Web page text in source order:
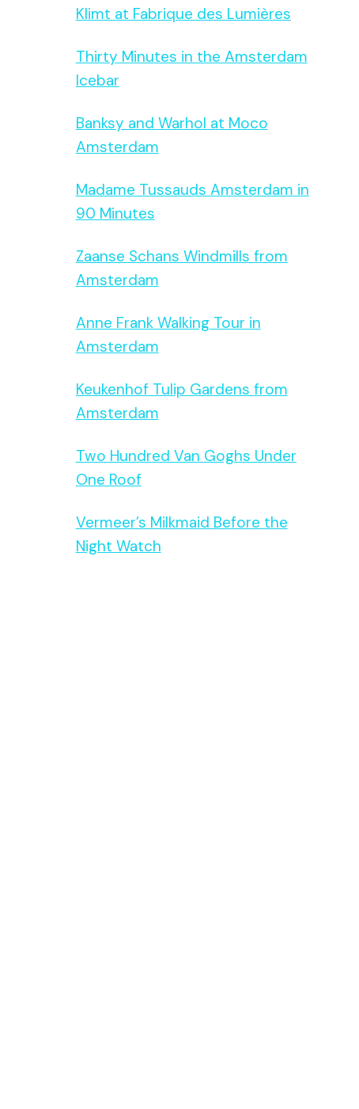
Klimt at Fabrique des Lumières
Thirty Minutes in the Amsterdam
Icebar
Banksy and Warhol at Moco
Amsterdam
Madame Tussauds Amsterdam in
90 Minutes
Zaanse Schans Windmills from
Amsterdam
Anne Frank Walking Tour in
Amsterdam
Keukenhof Tulip Gardens from
Amsterdam
Two Hundred Van Goghs Under
One Roof
Vermeer’s Milkmaid Before the
Night Watch